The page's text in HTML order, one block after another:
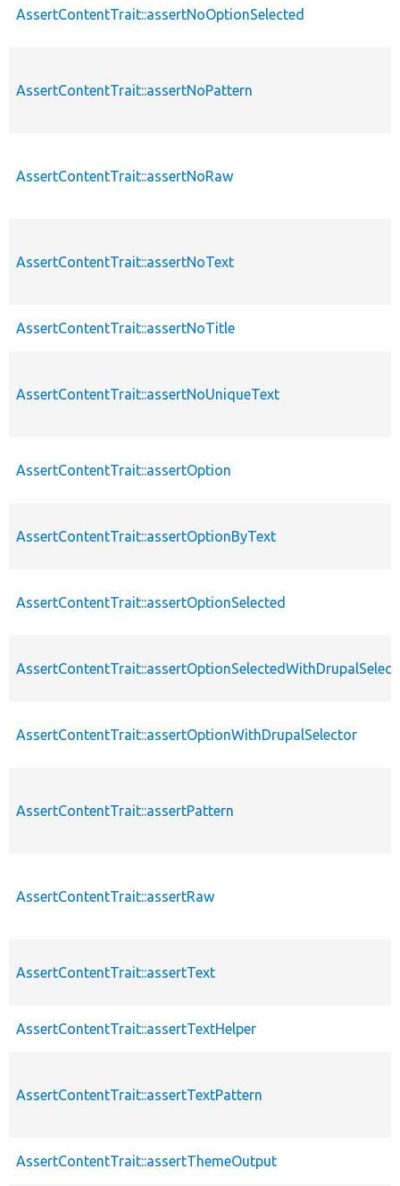
AssertContentTrait::assertNoOptionSelected
AssertContentTrait::assertNoPattern
AssertContentTrait::assertNoRaw
AssertContentTrait::assertNoText
AssertContentTrait::assertNoTitle
AssertContentTrait::assertNoUniqueText
AssertContentTrait::assertOption
AssertContentTrait::assertOptionByText
AssertContentTrait::assertOptionSelected
AssertContentTrait::assertOptionWithDrupalSelector
AssertContentTrait::assertPattern
AssertContentTrait::assertRaw
AssertContentTrait::assertText
AssertContentTrait::assertTextHelper
AssertContentTrait::assertTextPattern
AssertContentTrait::assertThemeOutput